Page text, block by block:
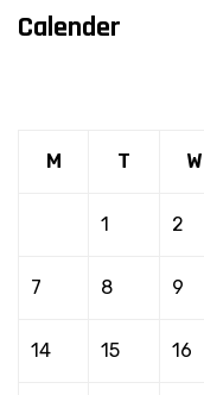
Calender
M T W
1 2
7 8 9
14 15 16